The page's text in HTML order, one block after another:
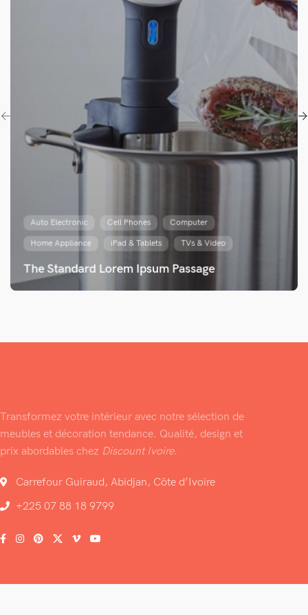
Auto Electronic Cell Phones
Computer
Home Appliance
iPad & Tablets TVs & Video
The Standard Lorem Ipsum Passage
Transformez votre intérieur avec notre sélection de
meubles et décoration tendance. Qualité, design et
prix abordables chez Discount Ivoire.
Carrefour Guiraud, Abidjan, Côte d’Ivoire
+225 07 88 18 9799